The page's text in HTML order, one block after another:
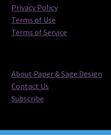
Privacy Policy
Terms of Use
Terms of Service
About Paper & Sage Design
Contact Us
Subscribe